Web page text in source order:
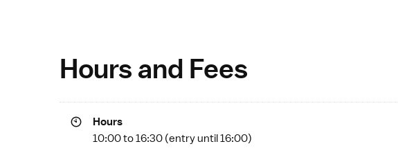
Hours and Fees
Hours
10:00 to 16:30 (entry until 16:00)